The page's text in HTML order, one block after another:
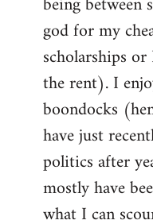
god for my
scholarships
the rent). I
boondocks
have just
politics after
mostly have
what I can